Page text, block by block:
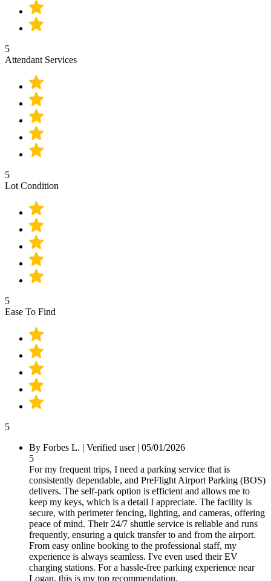
5
Attendant Services
5
Lot Condition
5
Ease To Find
5
By Forbes L. | Verified user| 05/01/2026
5
For my frequent trips, I need a parking service that is
consistently dependable, and PreFlight Airport Parking (BOS)
delivers. The self-park option is efficient and allows me to
keep my keys, which is a detail I appreciate. The facility is
secure, with perimeter fencing, lighting, and cameras, offering
peace of mind. Their 24/7 shuttle service is reliable and runs
frequently, ensuring a quick transfer to and from the airport.
From easy online booking to the professional staff, my
experience is always seamless. I've even used their EV
charging stations. For a hassle-free parking experience near
Logan, this is my top recommendation.